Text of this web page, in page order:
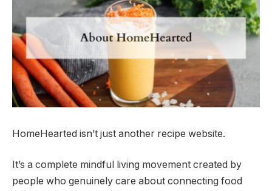
HomeHearted isn’t just another recipe website.
It’s a complete mindful living movement created by
people who genuinely care about connecting food